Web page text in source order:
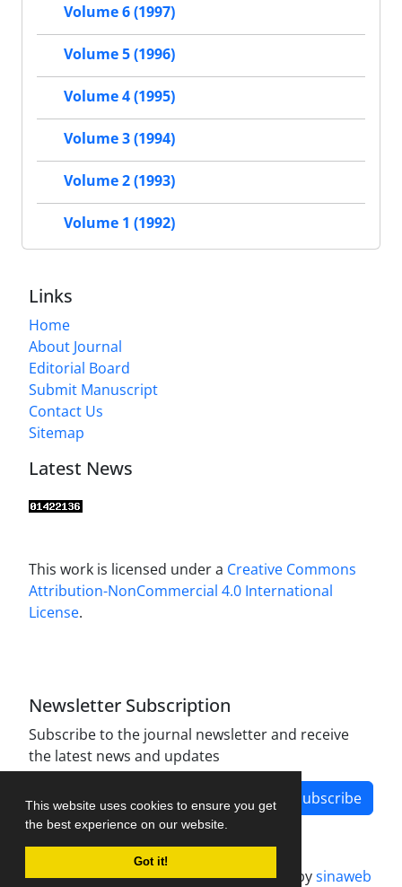
This website uses cookies to ensure you get
the best experience on our website.
Got it!
Volume 6 (1997)
Volume 5 (1996)
Volume 4 (1995)
Volume 3 (1994)
Volume 2 (1993)
Volume 1 (1992)
Links
Home
About Journal
Editorial Board
Submit Manuscript
Contact Us
Sitemap
Latest News
This work is licensed under a Creative Commons
Attribution-NonCommercial 4.0 International
License.
Newsletter Subscription
Subscribe to the journal newsletter and receive
the latest news and updates
Subscribe
Journal management system.designed bysinaweb